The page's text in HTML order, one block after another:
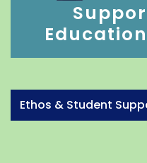
Ethos & Student